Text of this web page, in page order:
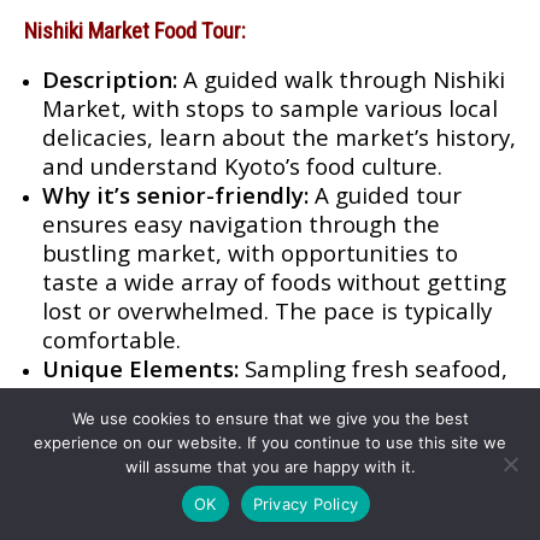
Nishiki Market Food Tour:
Description: A guided walk through Nishiki
Market, with stops to sample various local
delicacies, learn about the market’s history,
and understand Kyoto’s food culture.
Why it’s senior-friendly: A guided tour
ensures easy navigation through the
bustling market, with opportunities to
taste a wide array of foods without getting
lost or overwhelmed. The pace is typically
comfortable.
Unique Elements: Sampling fresh seafood,
traditional pickles, sweets, and other
unique Kyoto specialties; insights from a
local guide about food traditions and
hidden gems.
Kaiseki Ryori Dining Experience:
We use cookies to ensure that we give you the best
experience on our website. If you continue to use this site we
will assume that you are happy with it.
OK
Privacy Policy